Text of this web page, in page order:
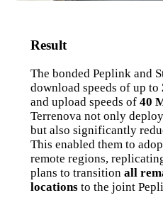
Result
The bonded Peplink and
download speeds of up to
and upload speeds of 40
Terrenova not only
but also significantly
This enabled them to
remote regions,
plans to transition all
locationsto the joint